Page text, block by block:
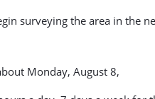
surveying the area in the
Monday, August 8,